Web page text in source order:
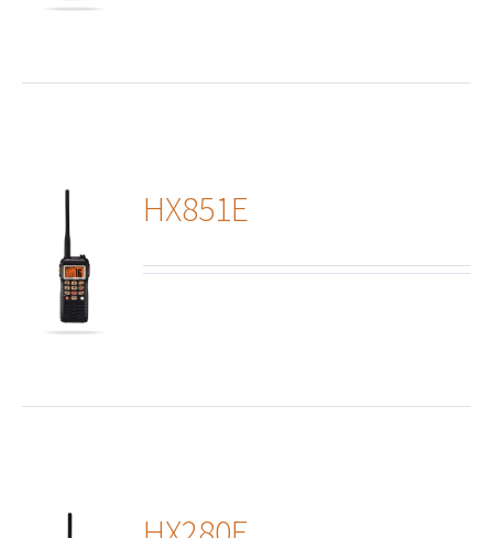
HX851E